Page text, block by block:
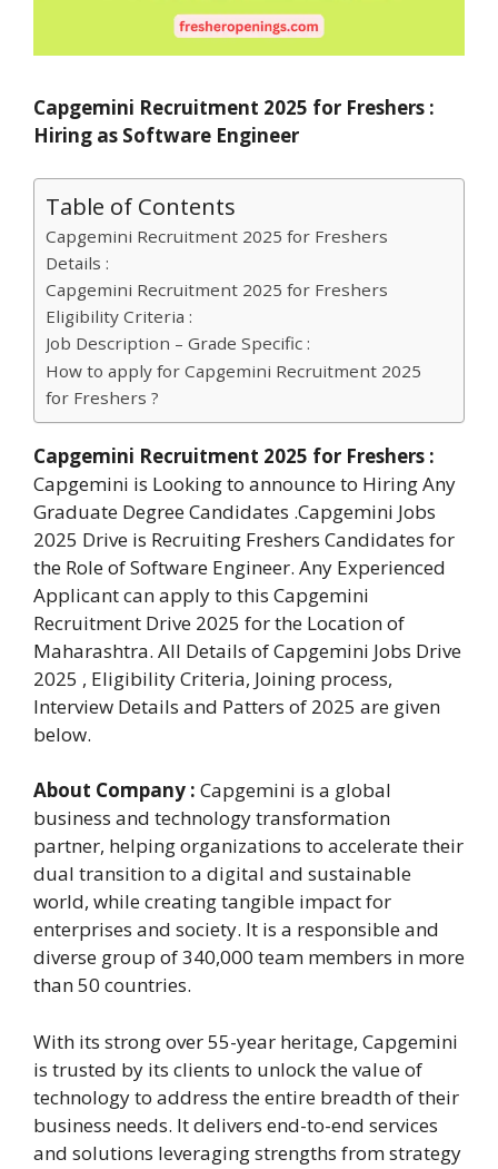
Capgemini Recruitment 2025 for Freshers :
Hiring as Software Engineer
Table of Contents
Capgemini Recruitment 2025 for Freshers
Details :
Capgemini Recruitment 2025 for Freshers
Eligibility Criteria :
Job Description – Grade Specific :
How to apply for Capgemini Recruitment 2025
for Freshers ?
Capgemini Recruitment 2025 for Freshers :
Capgemini is Looking to announce to Hiring Any
Graduate Degree Candidates .Capgemini Jobs
2025 Drive is Recruiting Freshers Candidates for
the Role of Software Engineer. Any Experienced
Applicant can apply to this Capgemini
Recruitment Drive 2025 for the Location of
Maharashtra. All Details of Capgemini Jobs Drive
2025 , Eligibility Criteria, Joining process,
Interview Details and Patters of 2025 are given
below.
About Company : Capgemini is a global
business and technology transformation
partner, helping organizations to accelerate their
dual transition to a digital and sustainable
world, while creating tangible impact for
enterprises and society. It is a responsible and
diverse group of 340,000 team members in more
than 50 countries.
With its strong over 55-year heritage, Capgemini
is trusted by its clients to unlock the value of
technology to address the entire breadth of their
business needs. It delivers end-to-end services
and solutions leveraging strengths from strategy